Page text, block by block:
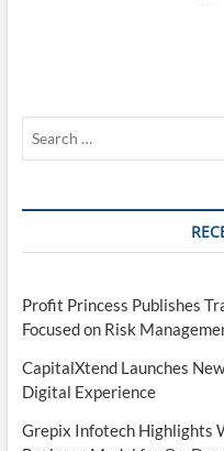
Profit Princess Publishes
Focused on Risk
CapitalXtend Launches
Digital Experience
Grepix Infotech Highlights